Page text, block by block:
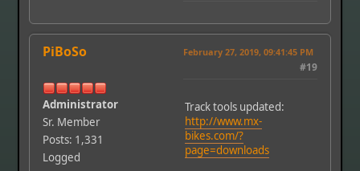
PiBoSo
Administrator
Sr. Member
Posts: 1,331
Logged
February 27, 2019, 09:41:45 PM
#19
Track tools updated:
http://www.mx-
bikes.com/?
page=downloads